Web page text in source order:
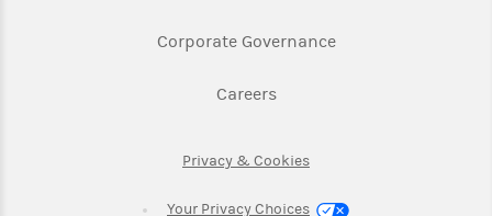
Corporate GovernanceLink Opens in New
CareersLink Opens in New Tab
Privacy & CookiesLink Opens in New Tab
Your Privacy Choices